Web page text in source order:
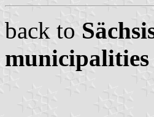
back to
municipalities